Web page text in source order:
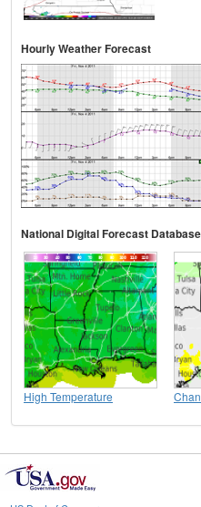
Hourly Weather Forecast
National Digital Forecast Database
High Temperature